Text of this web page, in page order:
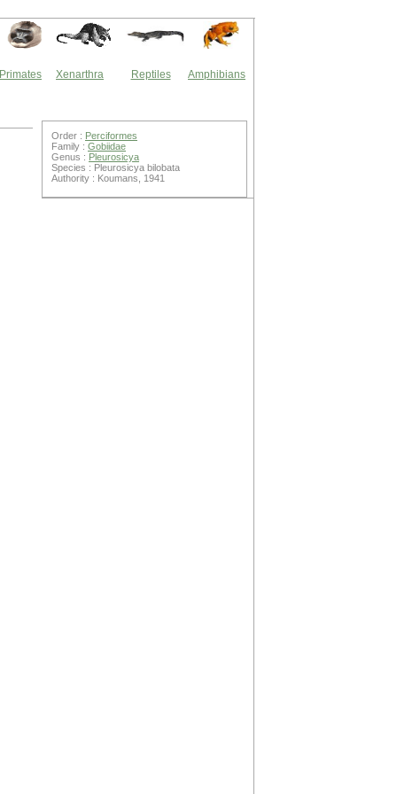
Primates Xenarthra Reptiles Amphibians
Order : Perciformes
Family : Gobiidae
Genus : Pleurosicya
Species : Pleurosicya bilobata
Authority : Koumans, 1941